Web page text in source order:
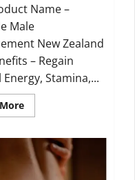
Name –
Male
New Zealand
– Regain
Stamina,...
Read
more
Male
Enhancement
New
Zealand?